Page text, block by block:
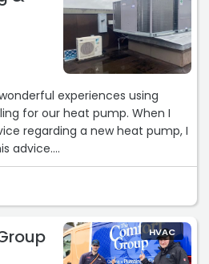
experiences using
for our heat pump. When I
regarding a new heat pump, I
advice.
gaining advice, ordering, and
installed has lived up to the
I associate with Foster Heating
were all very knowledgeable
Foster Heating and
for a heat pump!“
HVAC